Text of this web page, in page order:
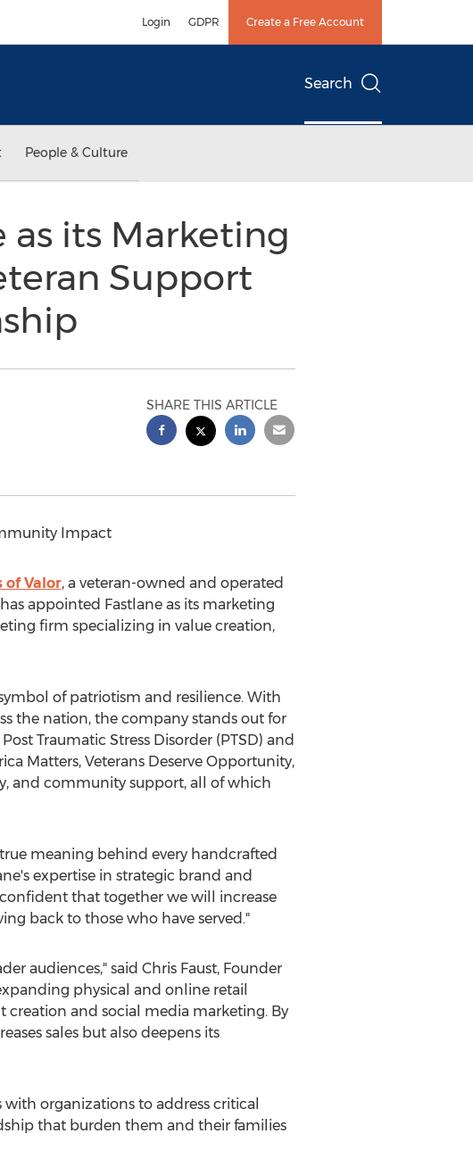
Login GDPR Create a Free Account
Search
People & Culture
as its Marketing
Support
SHARE THIS ARTICLE
Impact
of Valor, a veteran-owned and operated
appointed Fastlane as its marketing
firm specializing in value creation,
of patriotism and resilience. With
the nation, the company stands out for
Traumatic Stress Disorder (PTSD) and
Matters, Veterans Deserve Opportunity,
and community support, all of which
meaning behind every handcrafted
expertise in strategic brand and
that together we will increase
back to those who have served."
audiences," said Chris Faust, Founder
physical and online retail
and social media marketing. By
sales but also deepens its
organizations to address critical
that burden them and their families